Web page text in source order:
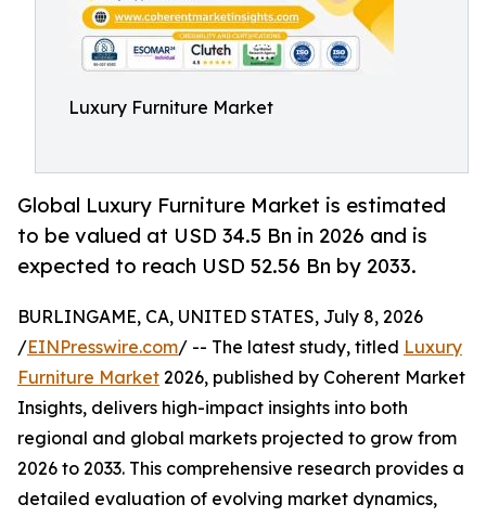
Luxury Furniture Market
Global Luxury Furniture Market is estimated
to be valued at USD 34.5 Bn in 2026 and is
expected to reach USD 52.56 Bn by 2033.
BURLINGAME, CA, UNITED STATES, July 8, 2026
/EINPresswire.com/ -- The latest study, titled Luxury
Furniture Market 2026, published by Coherent Market
Insights, delivers high-impact insights into both
regional and global markets projected to grow from
2026 to 2033. This comprehensive research provides a
detailed evaluation of evolving market dynamics,